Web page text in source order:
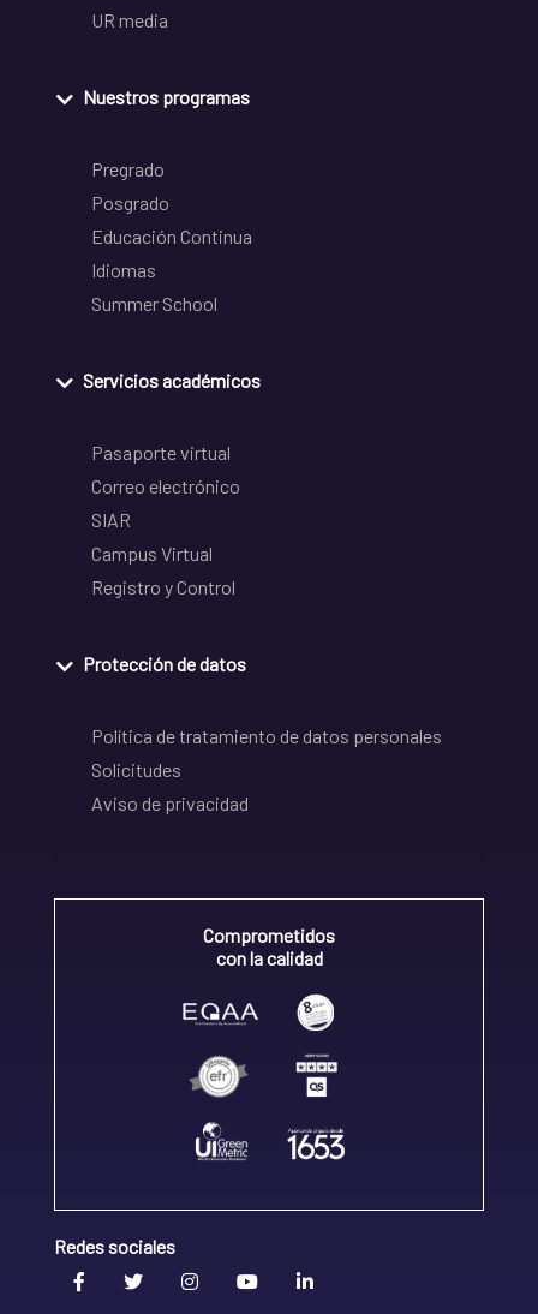
UR media
Nuestros programas
Pregrado
Posgrado
Educación Continua
Idiomas
Summer School
Servicios académicos
Pasaporte virtual
Correo electrónico
SIAR
Campus Virtual
Registro y Control
Protección de datos
Política de tratamiento de datos personales
Solicitudes
Aviso de privacidad
Comprometidos
con la calidad
Redes sociales